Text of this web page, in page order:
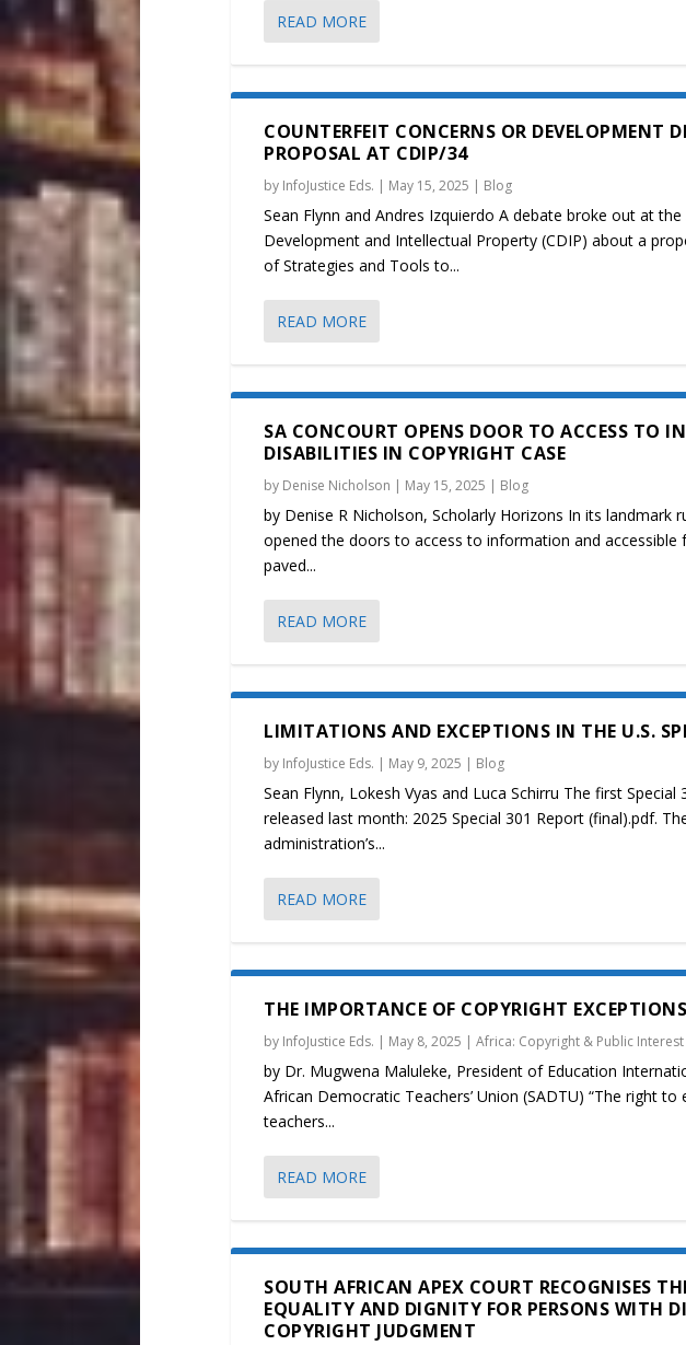
READ MORE
COUNTERFEIT CONCERNS OR DEVELOPMENT
PROPOSAL AT CDIP/34
by InfoJustice Eds. | May 15, 2025 | Blog
Sean Flynn and Andres Izquierdo A debate broke out at
Development and Intellectual Property (CDIP) about a
of Strategies and Tools to...
READ MORE
SA CONCOURT OPENS DOOR TO ACCESS TO
DISABILITIES IN COPYRIGHT CASE
by Denise Nicholson | May 15, 2025 | Blog
by Denise R Nicholson, Scholarly Horizons In its landmark
opened the doors to access to information and
paved...
READ MORE
LIMITATIONS AND EXCEPTIONS IN THE U.S.
by InfoJustice Eds. | May 9, 2025 | Blog
Sean Flynn, Lokesh Vyas and Luca Schirru The first
released last month: 2025 Special 301 Report (final).pdf.
administration’s...
READ MORE
THE IMPORTANCE OF COPYRIGHT
by InfoJustice Eds. | May 8, 2025 |Africa: Copyright & Public Interest
by Dr. Mugwena Maluleke, President of Education
African Democratic Teachers’ Union (SADTU) “The right
teachers...
READ MORE
SOUTH AFRICAN APEX COURT RECOGNISES
EQUALITY AND DIGNITY FOR PERSONS WITH
COPYRIGHT JUDGMENT